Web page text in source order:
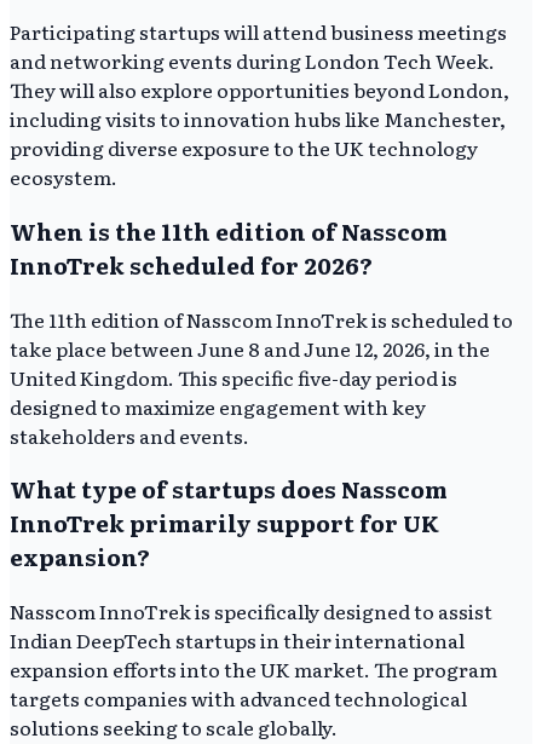
Participating startups will attend business meetings
and networking events during London Tech Week.
They will also explore opportunities beyond London,
including visits to innovation hubs like Manchester,
providing diverse exposure to the UK technology
ecosystem.
When is the 11th edition of Nasscom
InnoTrek scheduled for 2026?
The 11th edition of Nasscom InnoTrek is scheduled to
take place between June 8 and June 12, 2026, in the
United Kingdom. This specific five-day period is
designed to maximize engagement with key
stakeholders and events.
What type of startups does Nasscom
InnoTrek primarily support for UK
expansion?
Nasscom InnoTrek is specifically designed to assist
Indian DeepTech startups in their international
expansion efforts into the UK market. The program
targets companies with advanced technological
solutions seeking to scale globally.